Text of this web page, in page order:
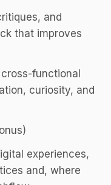
and
that improves
functional
curiosity, and
experiences,
and, where